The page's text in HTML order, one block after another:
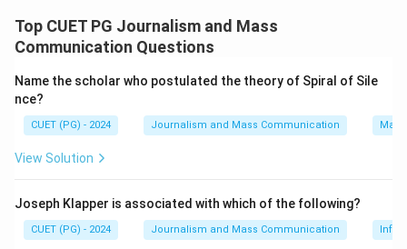
- Dolly shot: Movement of a camera from one side (IV)
- Tracking shot: A shot that follows alongside a
- Pan: Filmic tracking shot using a moving platform (III)
to a subject (I)
Top CUET PG Journalism and Mass
Communication Questions
Name the scholar who postulated the theory of Spiral of Sile
nce?
CUET (PG) - 2024 Journalism and Mass Communication
View Solution
Joseph Klapper is associated with which of the following?
CUET (PG) - 2024 Journalism and Mass Communication